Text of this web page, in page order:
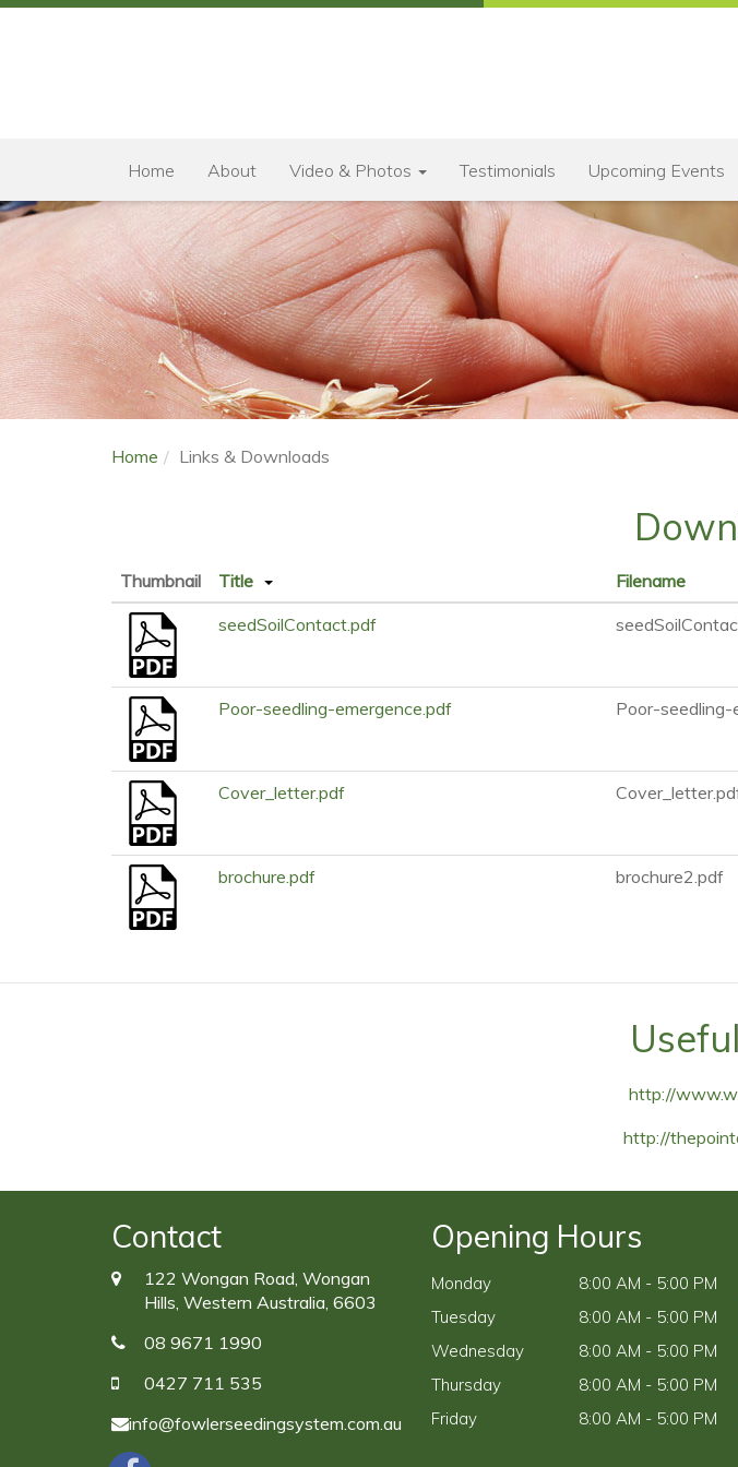
Home About Video & Photos Testimonials Upcoming Events
Home Links & Downloads
Thumbnail Title Filename
seedSoilContact.pdf
Poor-seedling-emergence.pdf Poor-seedling-
Cover_letter.pdf
brochure.pdf brochure2.pdf
http://
http://
Contact
122 Wongan Road, Wongan
Hills, Western Australia, 6603
08 9671 1990
0427 711 535
info@fowlerseedingsystem.com.au
Opening Hours
Monday
8:00 AM - 5:00 PM
Tuesday
8:00 AM - 5:00 PM
Wednesday
8:00 AM - 5:00 PM
Thursday
8:00 AM - 5:00 PM
Friday
8:00 AM - 5:00 PM